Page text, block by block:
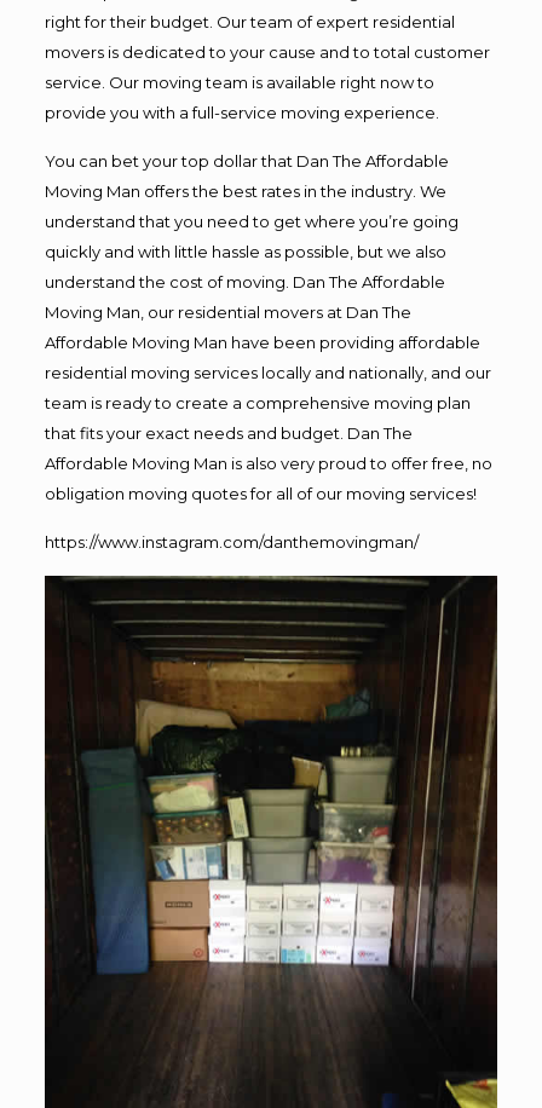
right for their budget. Our team of expert residential
movers is dedicated to your cause and to total customer
service. Our moving team is available right now to
provide you with a full-service moving experience.
You can bet your top dollar that Dan The Affordable
Moving Man offers the best rates in the industry. We
understand that you need to get where you’re going
quickly and with little hassle as possible, but we also
understand the cost of moving. Dan The Affordable
Moving Man, our residential movers at Dan The
Affordable Moving Man have been providing affordable
residential moving services locally and nationally, and our
team is ready to create a comprehensive moving plan
that fits your exact needs and budget. Dan The
Affordable Moving Man is also very proud to offer free, no
obligation moving quotes for all of our moving services!
https://www.instagram.com/danthemovingman/